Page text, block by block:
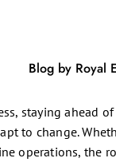
staying ahead
to change.
operations, the